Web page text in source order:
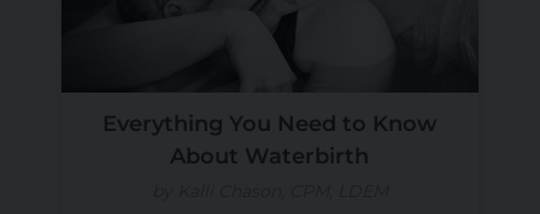
Everything You Need to Know
About Waterbirth